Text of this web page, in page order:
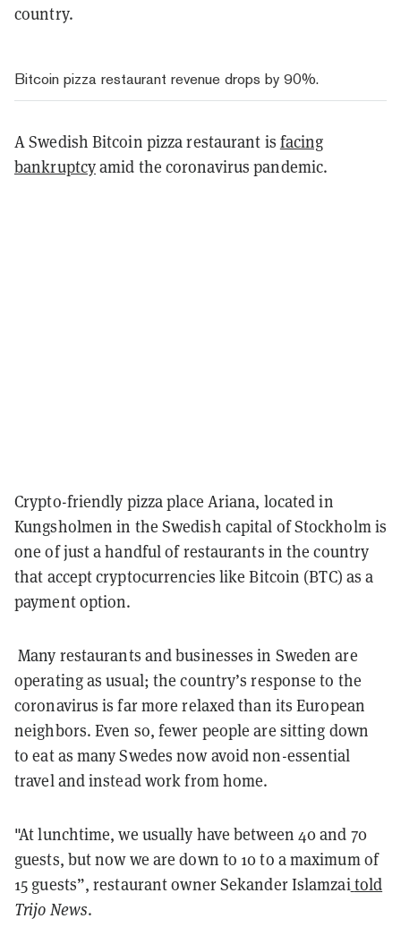
country.
Bitcoin pizza restaurant revenue drops by 90%.
A Swedish Bitcoin pizza restaurant is facing
bankruptcyamid the coronavirus pandemic.
Crypto-friendly pizza place Ariana, located in
Kungsholmen in the Swedish capital of Stockholm is
one of just a handful of restaurants in the country
that accept cryptocurrencies like Bitcoin (BTC) as a
payment option.
Many restaurants and businesses in Sweden are
operating as usual; the country’s response to the
coronavirus is far more relaxed than its European
neighbors. Even so, fewer people are sitting down
to eat as many Swedes now avoid non-essential
travel and instead work from home.
"At lunchtime, we usually have between 40 and 70
guests, but now we are down to 10 to a maximum of
15 guests”, restaurant owner Sekander Islamzaitold
Trijo News.